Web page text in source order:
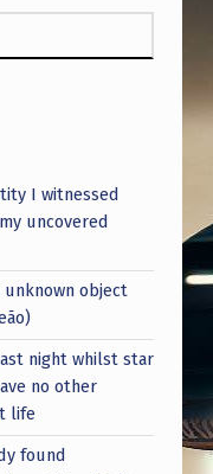
I witnessed
uncovered
unknown object
night whilst star
no other
life
found